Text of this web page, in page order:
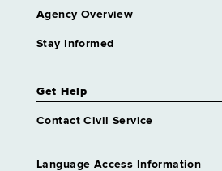
Agency Overview
Stay Informed
Get Help
Contact Civil Service
Language Access Information